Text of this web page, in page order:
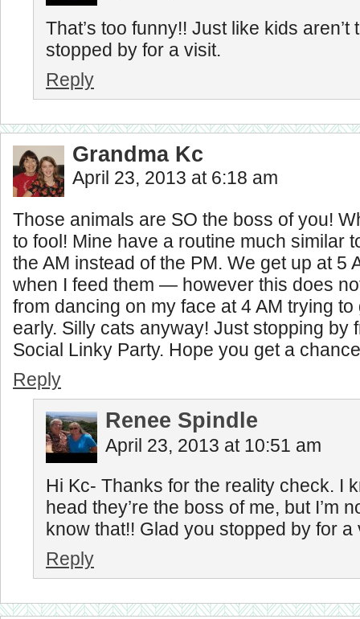
That’s too funny!! Just like kids aren’t
stopped by for a visit.
Reply
Grandma Kc
April 23, 2013 at 6:18 am
Those animals are SO the boss of you!
to fool! Mine have a routine much similar
the AM instead of the PM. We get up at 5
when I feed them — however this does
from dancing on my face at 4 AM trying to
early. Silly cats anyway! Just stopping by
Social Linky Party. Hope you get a
Reply
Renee Spindle
April 23, 2013 at 10:51 am
Hi Kc- Thanks for the reality check. I
head they’re the boss of me, but I’m
know that!! Glad you stopped by for a
Reply